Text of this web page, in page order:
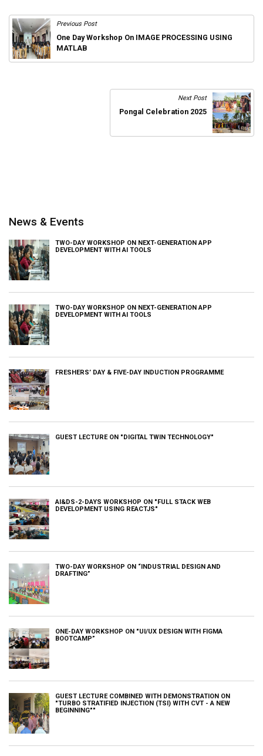
Previous Post
One Day Workshop On IMAGE PROCESSING USING
MATLAB
Next Post
Pongal Celebration 2025
News & Events
TWO-DAY WORKSHOP ON NEXT-GENERATION APP
DEVELOPMENT WITH AI TOOLS
TWO-DAY WORKSHOP ON NEXT-GENERATION APP
DEVELOPMENT WITH AI TOOLS
FRESHERS’ DAY & FIVE-DAY INDUCTION PROGRAMME
GUEST LECTURE ON "DIGITAL TWIN TECHNOLOGY"
AI&DS-2-DAYS WORKSHOP ON "FULL STACK WEB
DEVELOPMENT USING REACTJS"
TWO-DAY WORKSHOP ON “INDUSTRIAL DESIGN AND
DRAFTING”
ONE-DAY WORKSHOP ON "UI/UX DESIGN WITH FIGMA
BOOTCAMP”
GUEST LECTURE COMBINED WITH DEMONSTRATION ON
"TURBO STRATIFIED INJECTION (TSI) WITH CVT - A NEW
BEGINNING""